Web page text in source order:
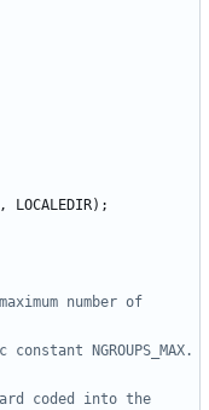
, LOCALEDIR);